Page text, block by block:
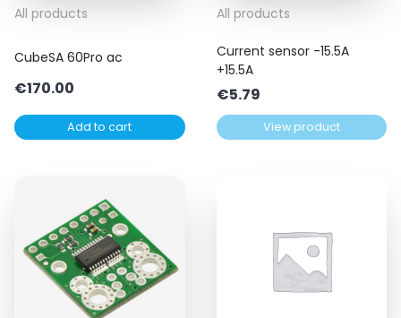
All products
CubeSA 60Pro ac
€170.00
Add to cart
All products
Current sensor -15.5A
+15.5A
€5.79
View product